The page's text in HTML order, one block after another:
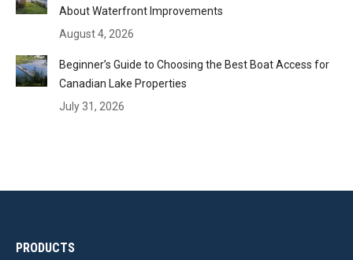
About Waterfront Improvements
August 4, 2026
Beginner’s Guide to Choosing the Best Boat Access for
Canadian Lake Properties
July 31, 2026
PRODUCTS